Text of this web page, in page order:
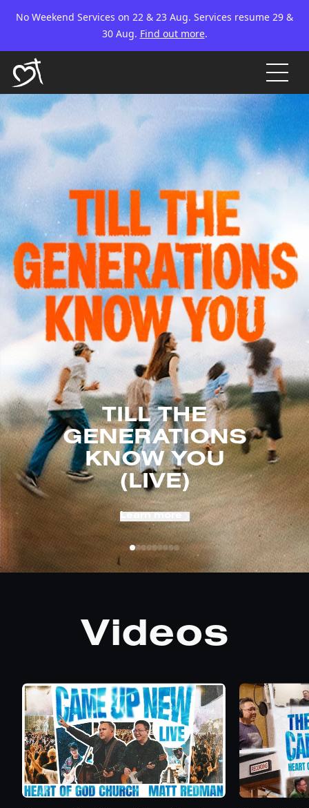
No Weekend Services on 22 & 23 Aug. Services resume 29 &
30 Aug. Find out more.
TILL THE
GENERATIONS
KNOW YOU
(LIVE)
Videos